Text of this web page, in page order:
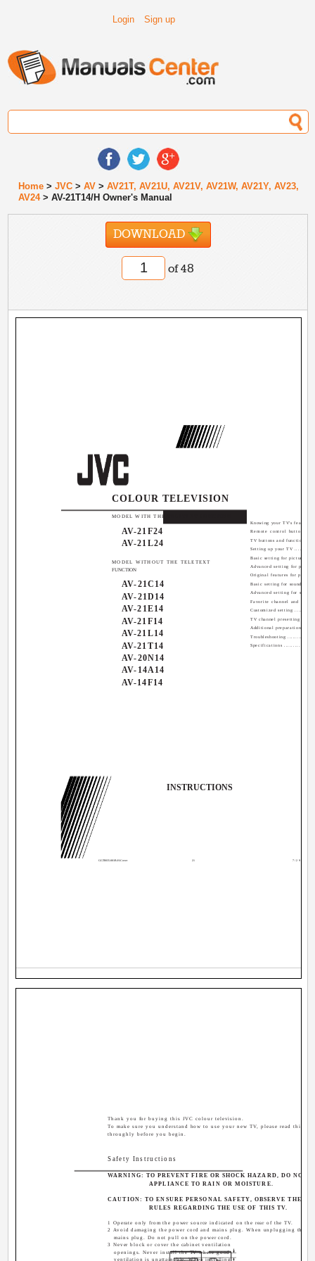
Login Sign up
Home >JVC >AV >AV21T, AV21U, AV21V, AV21W, AV21Y, AV23,
AV24> AV-21T14/H Owner's Manual
DOWNLOAD
of 48
COLOUR TELEVISION
MODEL WITH THE TELETEXT FUNCTION
AV-21F24
AV-21L24
MODEL WITHOUT THE TELETEXT
FUNCTION
AV-21C14
AV-21D14
AV-21E14
AV-21F14
AV-21L14
AV-21T14
AV-20N14
AV-14A14
AV-14F14
Knowing your TV's
Remote control buttons
TV buttons and
Setting up your TV
Basic setting for picture
Advanced setting for
Original features for
Basic setting for sound
Advanced setting for
Favorite channel and
Customized setting
TV channel presetting
Additional preparation
Troubleshooting
Specifications
INSTRUCTIONS
GGT0035-001B-H-Cover 7/29/04,
21
Safety Instructions
WARNING: TO PREVENT FIRE OR SHOCK HAZARD, DO NOT
APPLIANCE TO RAIN OR MOISTURE.
CAUTION: TO ENSURE PERSONAL SAFETY, OBSERVE THE
RULES REGARDING THE USE OF THIS TV.
1 Operate only from the power source indicated on the rear of the TV.
2 Avoid damaging the power cord and mains plug. When unplugging the
mains plug. Do not pull on the power cord.
3 Never block or cover the cabinet ventilation
openings. Never install the TV where good
ventilation is unattainable. When installing
Thank you for buying this JVC colour television.
To make sure you understand how to use your new TV, please read this
throughly before you begin.